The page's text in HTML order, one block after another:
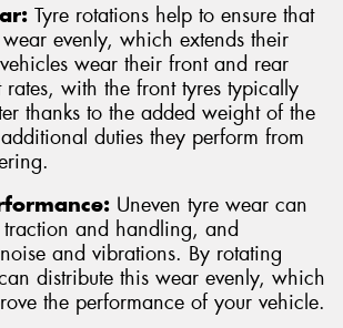
Tyre rotations help to ensure that
evenly, which extends their
wear their front and rear
rates, with the front tyres typically
thanks to the added weight of the
duties they perform from
Uneven tyre wear can
and handling, and
and vibrations. By rotating
distribute this wear evenly, which
the performance of your vehicle.